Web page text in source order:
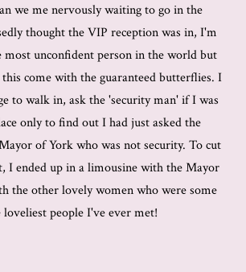
we me nervously waiting to go in the
thought the VIP reception was in, I'm
unconfident person in the world but
come with the guaranteed butterflies. I
to walk in, ask the 'security man' if I was
only to find out I had just asked the
of York who was not security. To cut
I ended up in a limousine with the Mayor
the other lovely women who were some
loveliest people I've ever met!